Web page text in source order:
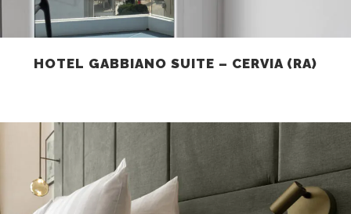
HOTEL GABBIANO SUITE – CERVIA (RA)